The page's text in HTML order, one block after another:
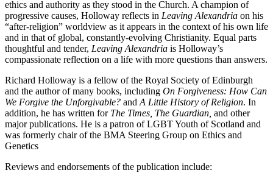
ethics and authority as they stood in the Church. A champion of
progressive causes, Holloway reflects in Leaving Alexandria on his
“after-religion” worldview as it appears in the context of his own life
and in that of global, constantly-evolving Christianity. Equal parts
thoughtful and tender, Leaving Alexandria is Holloway’s
compassionate reflection on a life with more questions than answers.
Richard Holloway is a fellow of the Royal Society of Edinburgh
and the author of many books, including On Forgiveness: How Can
We Forgive the Unforgivable? and A Little History of Religion. In
addition, he has written for The Times, The Guardian, and other
major publications. He is a patron of LGBT Youth of Scotland and
was formerly chair of the BMA Steering Group on Ethics and
Genetics
Reviews and endorsements of the publication include: